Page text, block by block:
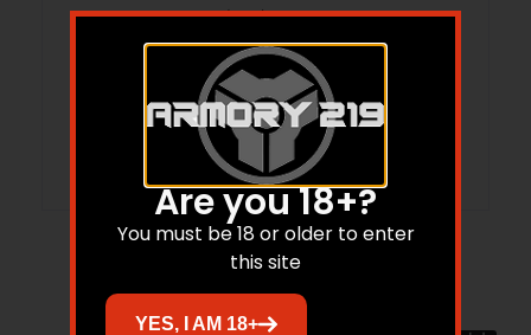
State Restriction (WA)
NO DIRECT SHIP TO WASHINGTON
Units per Box
Related products
Are you 18+?
You must be 18 or older to enter
this site
YES, I AM 18+